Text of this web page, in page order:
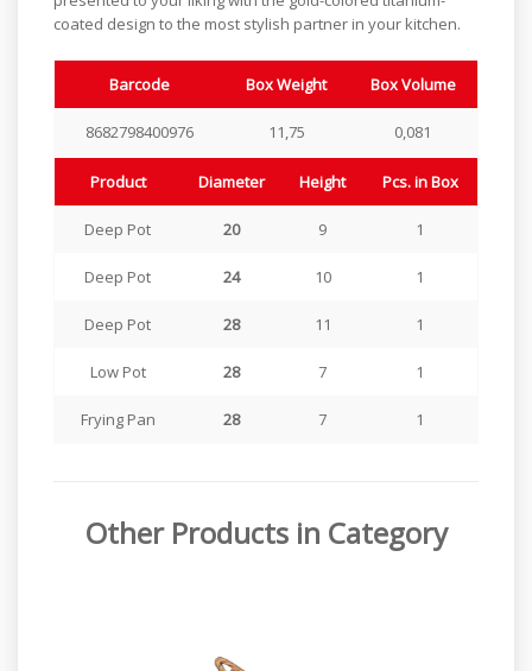
coated design to the most stylish partner in your kitchen.
Barcode Box Weight Box Volume
8682798400976 11,75 0,081
Product Diameter Height Pcs. in Box
Deep Pot 20 9 1
Deep Pot 24 10 1
Deep Pot 28 11 1
Low Pot 28 7 1
Frying Pan 28 7 1
Other Products in Category